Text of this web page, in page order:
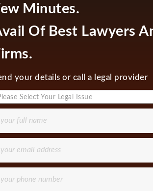
Minutes.
Of Best Lawyers
your details or call a legal provider
Select Your Legal Issue